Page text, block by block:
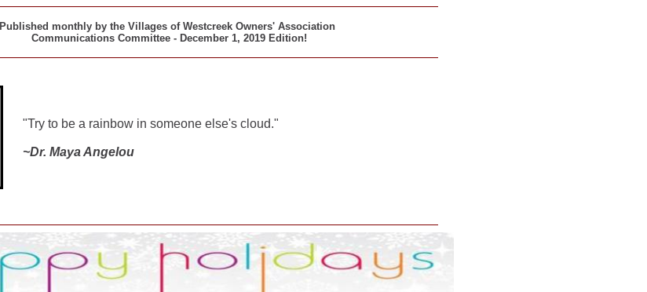
Published monthly by the Villages of Westcreek Owners' Association
Communications Committee - December 1, 2019 Edition!
"Try to be a rainbow in someone else's cloud."
~Dr. Maya Angelou